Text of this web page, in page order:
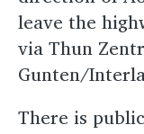
leave the
via Thun
Gunten/
There is